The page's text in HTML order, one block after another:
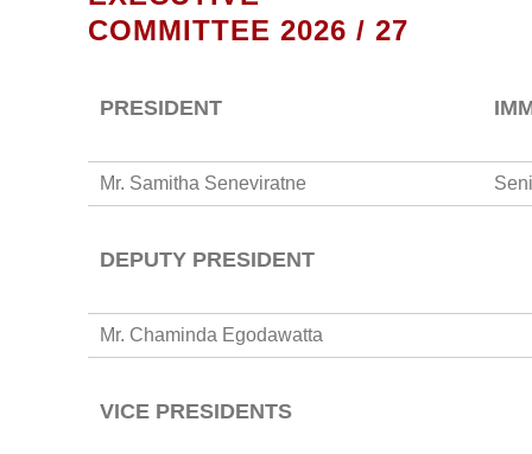
COMMITTEE 2026 / 27
PRESIDENT
Mr. Samitha Seneviratne
DEPUTY PRESIDENT
Mr. Chaminda Egodawatta
VICE PRESIDENTS